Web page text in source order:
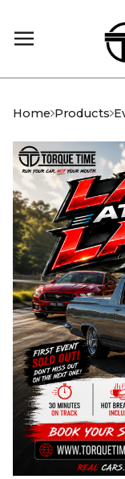
Home Products